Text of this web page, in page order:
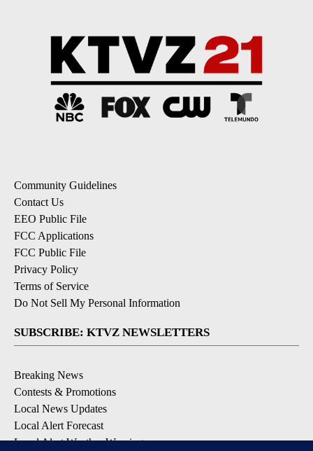
Community Guidelines
Contact Us
EEO Public File
FCC Applications
FCC Public File
Privacy Policy
Terms of Service
Do Not Sell My Personal Information
SUBSCRIBE: KTVZ NEWSLETTERS
Breaking News
Contests & Promotions
Local News Updates
Local Alert Forecast
Local Alert Weather Warnings